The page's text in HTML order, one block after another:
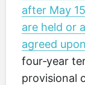
after May
are held or
agreed upon
four‑year
provisional